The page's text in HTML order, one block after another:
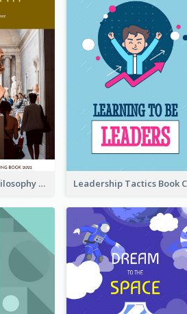
The History Of Philosophy Book Cover